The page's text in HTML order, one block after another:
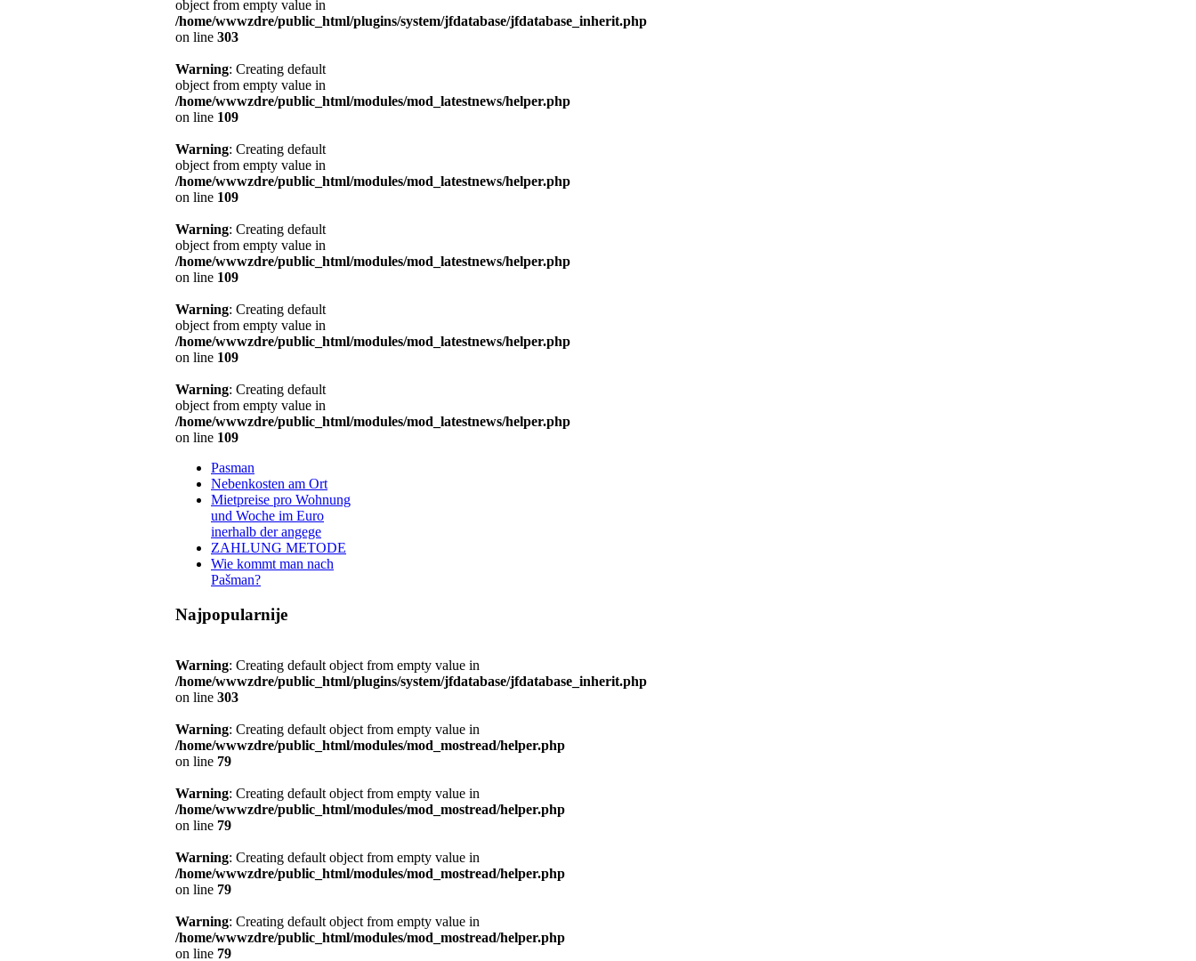
object from empty value in
/home/wwwzdre/public_html/plugins/system/jfdatabase/jfdatabase_inherit.php
on line 303
Warning: Creating default
object from empty value in
/home/wwwzdre/public_html/modules/mod_latestnews/helper.php
on line 109
Warning: Creating default
object from empty value in
/home/wwwzdre/public_html/modules/mod_latestnews/helper.php
on line 109
Warning: Creating default
object from empty value in
/home/wwwzdre/public_html/modules/mod_latestnews/helper.php
on line 109
Warning: Creating default
object from empty value in
/home/wwwzdre/public_html/modules/mod_latestnews/helper.php
on line 109
Warning: Creating default
object from empty value in
/home/wwwzdre/public_html/modules/mod_latestnews/helper.php
on line 109
Pasman
Nebenkosten am Ort
Mietpreise pro Wohnung
und Woche im Euro
inerhalb der angege
ZAHLUNG METODE
Wie kommt man nach
Pašman?
Najpopularnije
Warning: Creating default object from empty value in
/home/wwwzdre/public_html/plugins/system/jfdatabase/jfdatabase_inherit.php
on line 303
Warning: Creating default object from empty value in
/home/wwwzdre/public_html/modules/mod_mostread/helper.php
on line 79
Warning: Creating default object from empty value in
/home/wwwzdre/public_html/modules/mod_mostread/helper.php
on line 79
Warning: Creating default object from empty value in
/home/wwwzdre/public_html/modules/mod_mostread/helper.php
on line 79
Warning: Creating default object from empty value in
/home/wwwzdre/public_html/modules/mod_mostread/helper.php
on line 79